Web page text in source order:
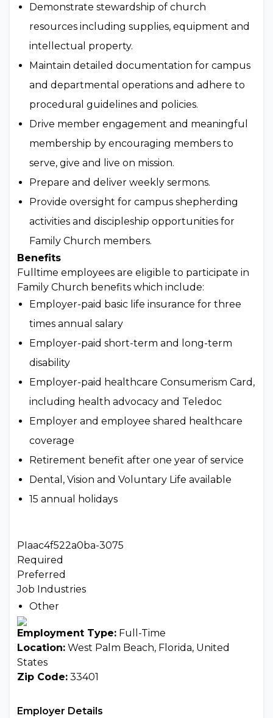
Demonstrate stewardship of church
resources including supplies, equipment and
intellectual property.
Maintain detailed documentation for campus
and departmental operations and adhere to
procedural guidelines and policies.
Drive member engagement and meaningful
membership by encouraging members to
serve, give and live on mission.
Prepare and deliver weekly sermons.
Provide oversight for campus shepherding
activities and discipleship opportunities for
Family Church members.
Benefits
Fulltime employees are eligible to participate in
Family Church benefits which include:
Employer-paid basic life insurance for three
times annual salary
Employer-paid short-term and long-term
disability
Employer-paid healthcare Consumerism Card,
including health advocacy and Teledoc
Employer and employee shared healthcare
coverage
Retirement benefit after one year of service
Dental, Vision and Voluntary Life available
15 annual holidays
PIaac4f522a0ba-3075
Required
Preferred
Job Industries
Other
Employment Type: Full-Time
Location: West Palm Beach, Florida, United
States
Zip Code: 33401
Employer Details